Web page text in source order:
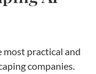
most practical and
companies.